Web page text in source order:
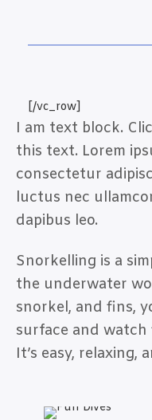
[/vc_row]
I am text block.
this text. Lorem
consectetur
luctus nec
dapibus leo.
Snorkelling is a
the underwater
snorkel, and fins,
surface and watch
It’s easy, relaxing,